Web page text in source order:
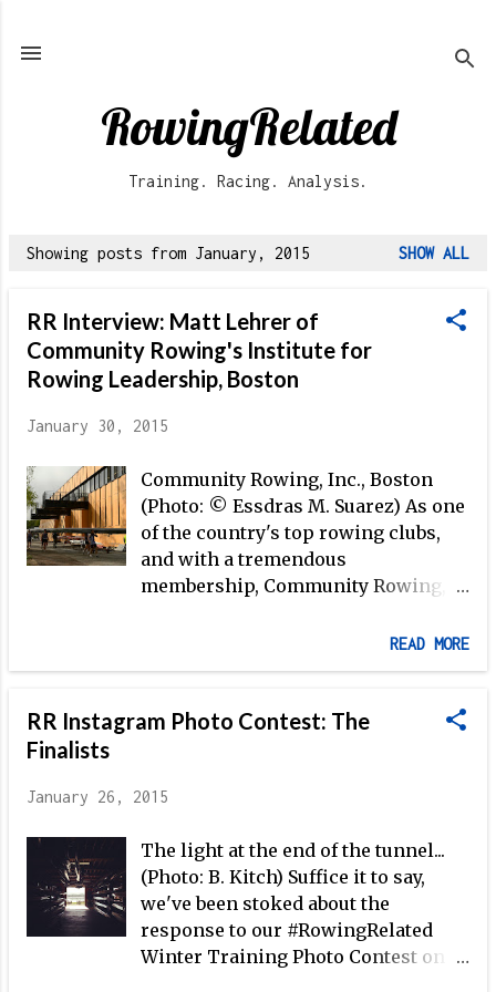
RowingRelated
Training. Racing. Analysis.
Showing posts from January, 2015 SHOW ALL
RR Interview: Matt Lehrer of
Community Rowing's Institute for
Rowing Leadership, Boston
January 30, 2015
Community Rowing, Inc., Boston
(Photo: © Essdras M. Suarez) As one
of the country's top rowing clubs,
and with a tremendous
membership, Community Rowing,
first to test new and innovative
ideas. And, foremost among those
Leadership —a graduate level
aspects of the sport with on-the-
teaches at the IRL, is also the
Director of Coaching Education at
CRI. Here, Matt shares some of the
background on the IRL, how the
program works, and what the big
READ MORE
RR Instagram Photo Contest: The
Finalists
January 26, 2015
The light at the end of the tunnel...
(Photo: B. Kitch) Suffice it to say,
we've been stoked about the
response to our #RowingRelated
Winter Training Photo Contest on